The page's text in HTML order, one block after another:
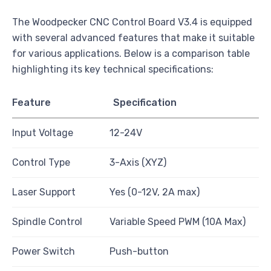
The Woodpecker CNC Control Board V3.4 is equipped
with several advanced features that make it suitable
for various applications. Below is a comparison table
highlighting its key technical specifications:
Feature Specification
Input Voltage 12-24V
Control Type 3-Axis (XYZ)
Laser Support Yes (0-12V, 2A max)
Spindle Control Variable Speed PWM (10A Max)
Power Switch Push-button